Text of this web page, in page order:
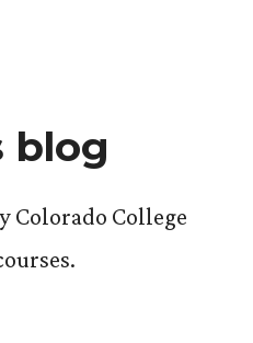
blog
Colorado College